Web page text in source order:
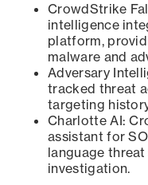
CrowdStrike
intelligence
platform,
malware and
Adversary
tracked threat
targeting
Charlotte AI:
assistant for
language
investigation.